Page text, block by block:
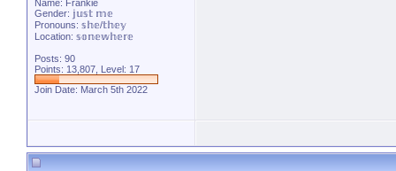
Name: Frankie
Gender: 𝕛𝕦𝕤𝕥 𝕞𝕖
Pronouns: 𝕤𝕙𝕖/𝕥𝕙𝕖𝕪
Location: 𝕤𝕠𝕟𝕖𝕨𝕙𝕖𝕣𝕖
Posts: 90
Points: 13,807, Level: 17
Join Date: March 5th 2022